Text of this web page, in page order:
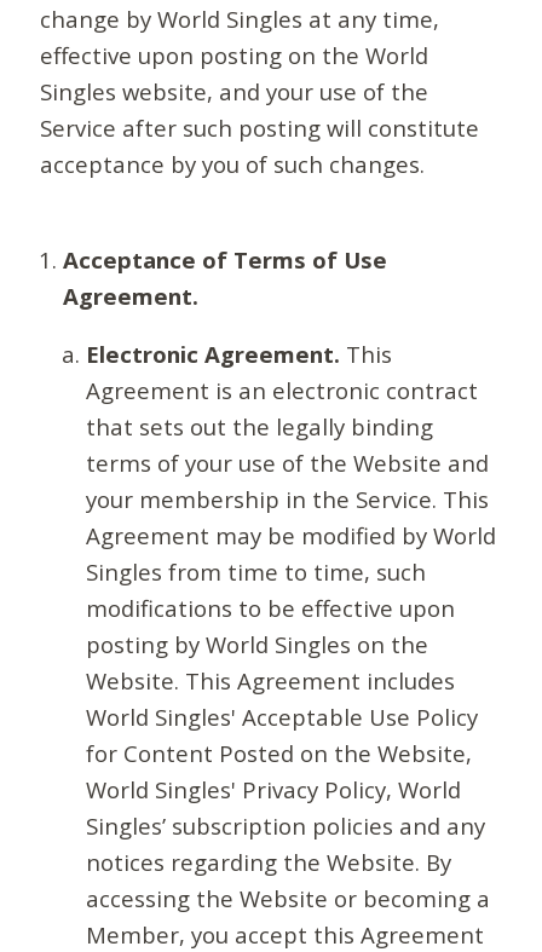
change by World Singles at any time,
effective upon posting on the World
Singles website, and your use of the
Service after such posting will constitute
acceptance by you of such changes.
Acceptance of Terms of Use
Agreement.
Electronic Agreement. This
Agreement is an electronic contract
that sets out the legally binding
terms of your use of the Website and
your membership in the Service. This
Agreement may be modified by World
Singles from time to time, such
modifications to be effective upon
posting by World Singles on the
Website. This Agreement includes
World Singles' Acceptable Use Policy
for Content Posted on the Website,
World Singles' Privacy Policy, World
Singles’ subscription policies and any
notices regarding the Website. By
accessing the Website or becoming a
Member, you accept this Agreement